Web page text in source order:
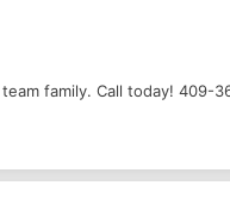
family. Call today! 409-